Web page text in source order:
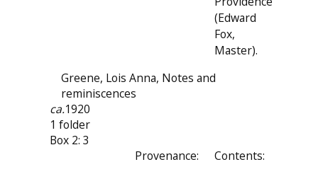
(Edward
Fox,
Master).
Greene, Lois Anna, Notes and
reminiscences
ca.1920
1 folder
Box 2: 3
Provenance:
Contents: